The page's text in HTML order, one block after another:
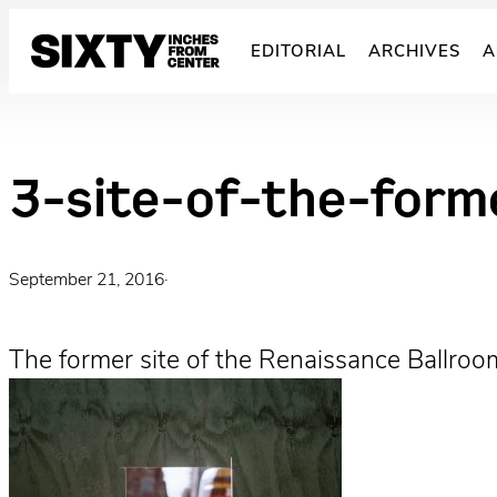
EDITORIAL ARCHIVES
3-site-of-the-
September 21, 2016·
The former site of the Renaissance